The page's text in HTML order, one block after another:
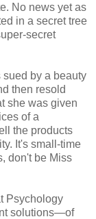
No news yet as
in a secret tree
secret
sued by a beauty
then resold
she was given
of a
the products
It's small-time
don't be Miss
Psychology
solutions—of